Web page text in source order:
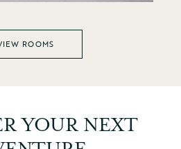
ROOMS
YOUR NEXT